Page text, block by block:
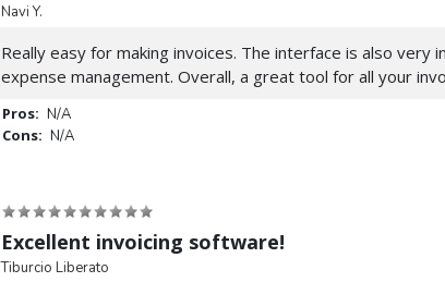
Navi Y.
Really easy for making invoices. The interface is also
expense management. Overall, a great tool for all your
Pros: N/A
Cons: N/A
Excellent invoicing software!
Tiburcio Liberato